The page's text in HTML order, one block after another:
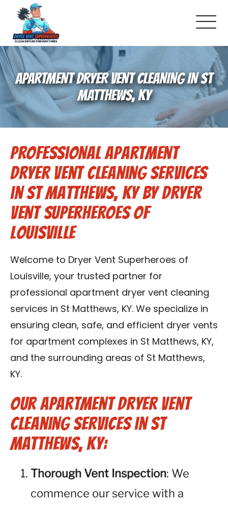
About Us
Pricing and Services
Commercial Dryer Vent Cleaning
Our Latest Projects
Schedule Service
Reviews
Blog
Contact Us
Franchise
APARTMENT DRYER VENT CLEANING IN ST
MATTHEWS, KY
Professional Apartment
Dryer Vent Cleaning Services
in St Matthews, KY by Dryer
Vent Superheroes of
Louisville
Welcome to Dryer Vent Superheroes of
Louisville, your trusted partner for
professional apartment dryer vent cleaning
services in St Matthews, KY. We specialize in
ensuring clean, safe, and efficient dryer vents
for apartment complexes in St Matthews, KY,
and the surrounding areas of St Matthews,
KY.
Our Apartment Dryer Vent
Cleaning Services in St
Matthews, KY:
Thorough Vent Inspection: We
commence our service with a